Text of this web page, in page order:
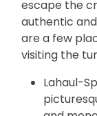
escape the
authentic
are a few
visiting the
Lahaul-